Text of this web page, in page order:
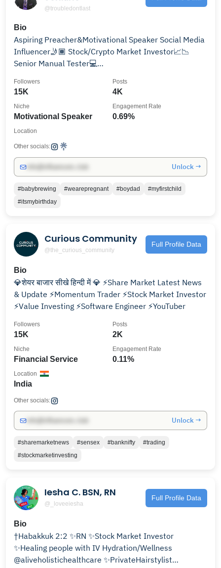
@troubledontlast
Bio
Aspiring Preacher&Motivational Speaker Social Media
Influencer🤳🏾 Stock/Crypto Market Investor📈📉
Senior Manual Tester💻
15K
Followers
4K
Posts
Motivational Speaker
Niche
0.69%
Engagement Rate
Location
Other socials:
Unlock →
#babybrewing #wearepregnant #boydad
#myfirstchild
#itsmybirthday
Curious Community
@the_curious_community
Full Profile Data
Bio
💎शेयर बाजार सीखे हिन्दी में 💎 ⚡Share Market Latest News
& Update ⚡Momentum Trader ⚡Stock Market Investor
⚡Value Investing ⚡Software Engineer ⚡YouTuber
15K
Followers
2K
Posts
Financial Service
Niche
0.11%
Engagement Rate
India
Location
Other socials:
Unlock →
#sharemarketnews #sensex #banknifty
#trading
#stockmarketinvesting
Iesha C. BSN, RN
@_loveeiesha
Full Profile Data
Bio
†Habakkuk 2:2 ✨RN ✨Stock Market Investor
✨Healing people with IV Hydration/Wellness
@aliveholistichealthcare ✨PrivateHairstylist